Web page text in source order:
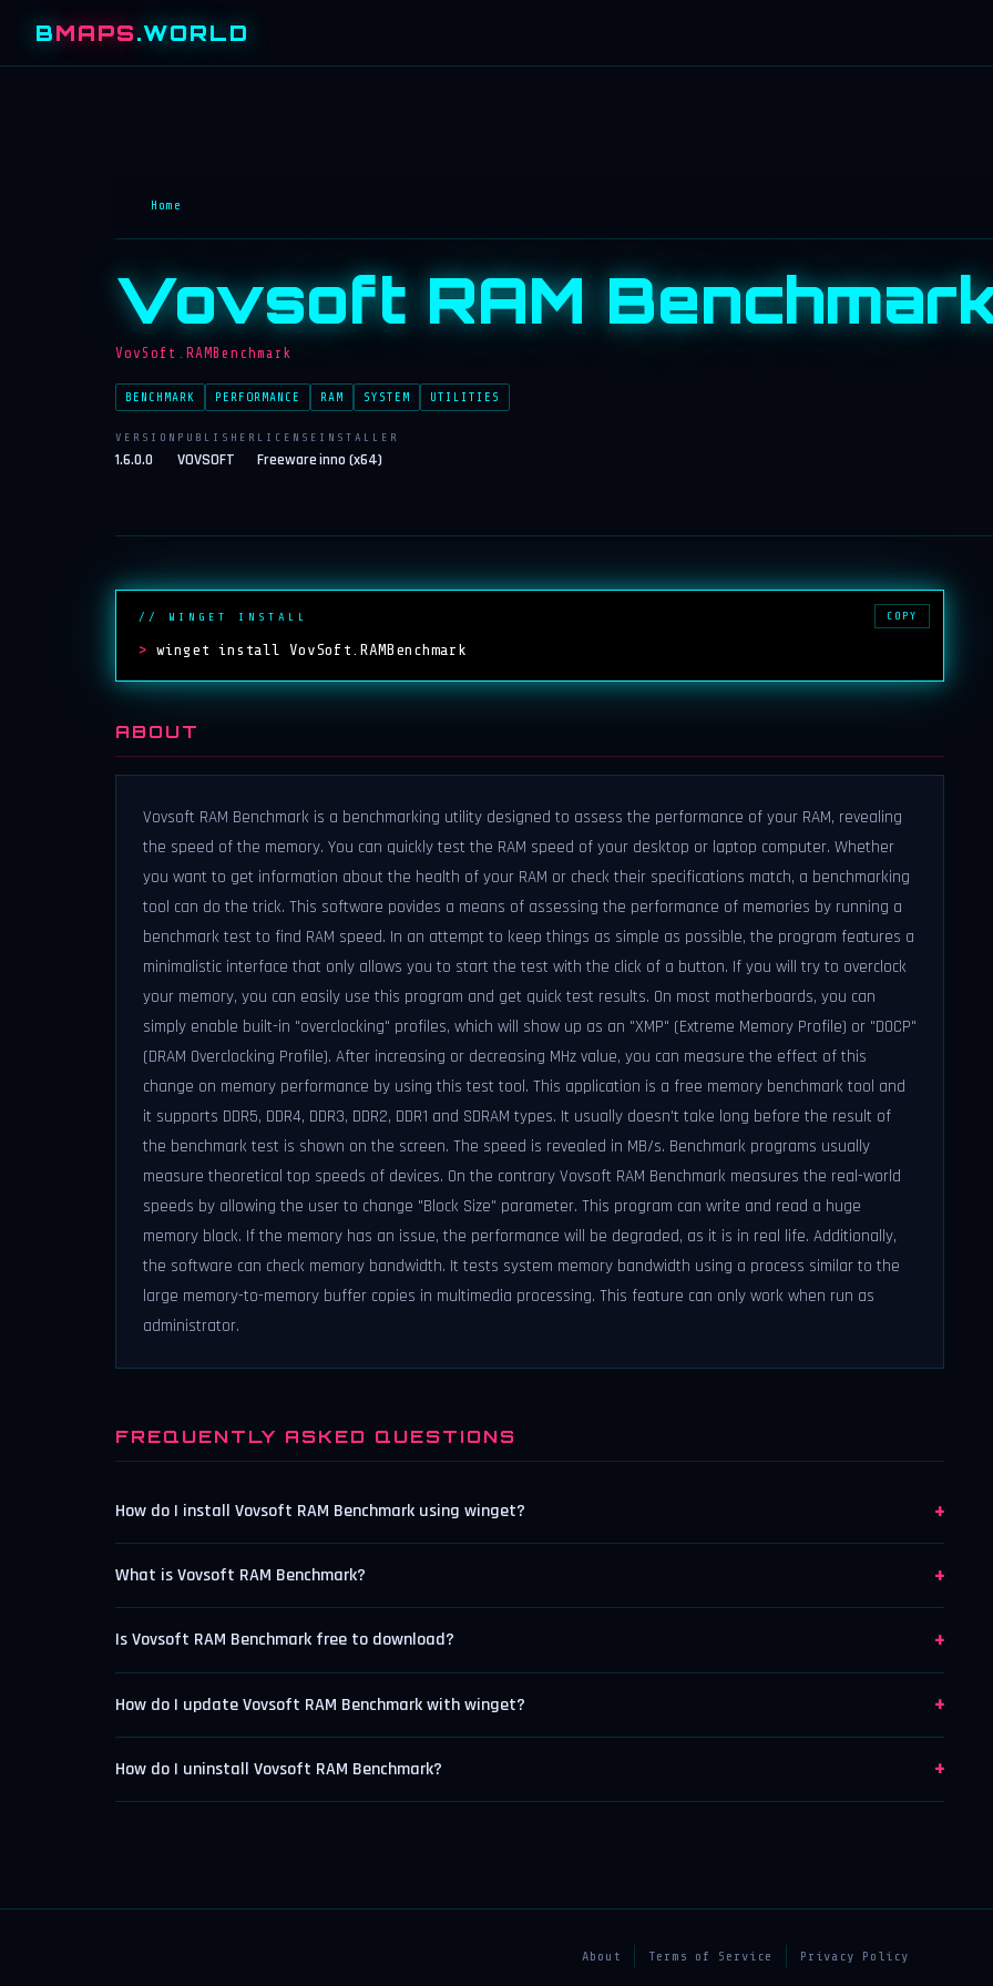
BMAPS.WORLD
Home
Vovsoft RAM
VovSoft.RAMBenchmark
BENCHMARK PERFORMANCE RAM SYSTEM UTILITIES
VERSION
1.6.0.0
PUBLISHER
VOVSOFT
LICENSE
Freeware
INSTALLER
inno (x64)
// WINGET INSTALL
> winget install VovSoft.RAMBenchmark
COPY
ABOUT
Vovsoft RAM Benchmark is a benchmarking utility designed to assess the performance of your RAM, revealing
the speed of the memory. You can quickly test the RAM speed of your desktop or laptop computer. Whether
you want to get information about the health of your RAM or check their specifications match, a benchmarking
tool can do the trick. This software povides a means of assessing the performance of memories by running a
benchmark test to find RAM speed. In an attempt to keep things as simple as possible, the program features a
minimalistic interface that only allows you to start the test with the click of a button. If you will try to overclock
your memory, you can easily use this program and get quick test results. On most motherboards, you can
simply enable built-in "overclocking" profiles, which will show up as an "XMP" (Extreme Memory Profile) or "DOCP"
(DRAM Overclocking Profile). After increasing or decreasing MHz value, you can measure the effect of this
change on memory performance by using this test tool. This application is a free memory benchmark tool and
it supports DDR5, DDR4, DDR3, DDR2, DDR1 and SDRAM types. It usually doesn't take long before the result of
the benchmark test is shown on the screen. The speed is revealed in MB/s. Benchmark programs usually
measure theoretical top speeds of devices. On the contrary Vovsoft RAM Benchmark measures the real-world
speeds by allowing the user to change "Block Size" parameter. This program can write and read a huge
memory block. If the memory has an issue, the performance will be degraded, as it is in real life. Additionally,
the software can check memory bandwidth. It tests system memory bandwidth using a process similar to the
large memory-to-memory buffer copies in multimedia processing. This feature can only work when run as
administrator.
FREQUENTLY ASKED QUESTIONS
How do I install Vovsoft RAM Benchmark using winget? +
What is Vovsoft RAM Benchmark? +
Is Vovsoft RAM Benchmark free to download? +
How do I update Vovsoft RAM Benchmark with winget? +
How do I uninstall Vovsoft RAM Benchmark? +
About Terms of Service Privacy Policy